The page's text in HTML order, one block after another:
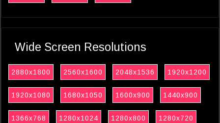
Wide Screen Resolutions
2880x1800 2560x1600 2048x1536 1920x1200
1920x1080 1680x1050 1600x900 1440x900
1366x768 1280x1024 1280x800 1280x720